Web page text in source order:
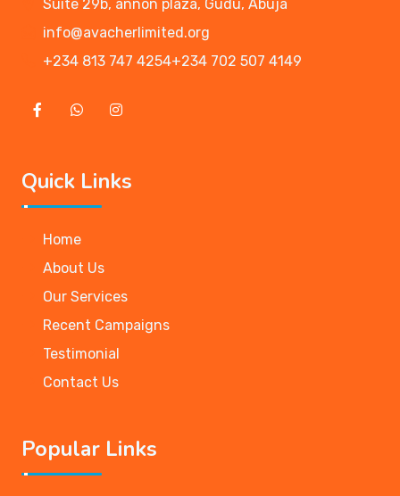
Suite 29b, annon plaza, Gudu, Abuja
info@avacherlimited.org
+234 813 747 4254+234 702 507 4149
Quick Links
Home
About Us
Our Services
Recent Campaigns
Testimonial
Contact Us
Popular Links